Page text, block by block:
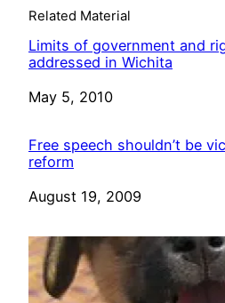
Related Material
Limits of government and
addressed in Wichita
Date
May 5, 2010
Free speech shouldn’t be
reform
Date
August 19, 2009